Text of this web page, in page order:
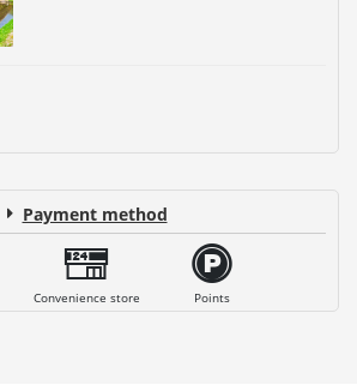
Payment method
Convenience store Points